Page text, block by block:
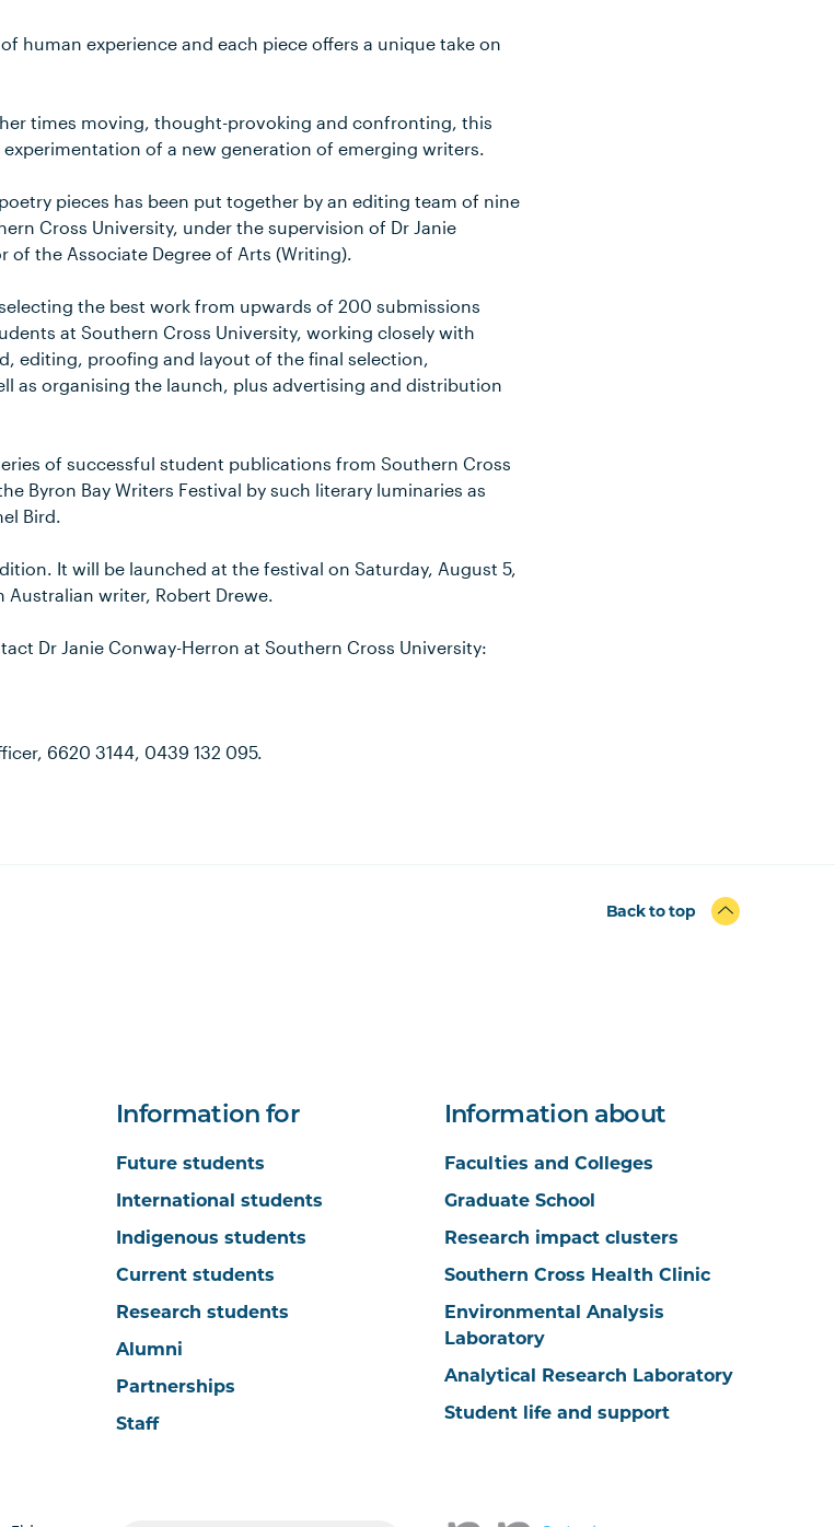
human experience and each piece offers a unique take on
times moving, thought-provoking and confronting, this
of a new generation of emerging writers.
pieces has been put together by an editing team of nine
Cross University, under the supervision of Dr Janie
the Associate Degree of Arts (Writing).
the best work from upwards of 200 submissions
at Southern Cross University, working closely with
editing, proofing and layout of the final selection,
as organising the launch, plus advertising and distribution
of successful student publications from Southern Cross
Byron Bay Writers Festival by such literary luminaries as
Bird.
It will be launched at the festival on Saturday, August 5,
writer, Robert Drewe.
Dr Janie Conway-Herron at Southern Cross University:
6620 3144, 0439 132 095.
Back to top
Information for
Future students
International students
Indigenous students
Current students
Research students
Alumni
Partnerships
Staff
Information about
Faculties and Colleges
Graduate School
Research impact clusters
Southern Cross Health Clinic
Environmental Analysis
Laboratory
Analytical Research Laboratory
Student life and support